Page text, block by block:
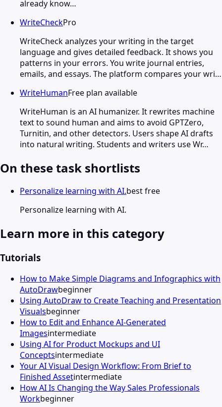
already know…
WriteCheckPro
WriteCheck analyzes your writing in the target
language and gives detailed feedback. It shows you
patterns in your errors. You write journal entries,
emails, and essays. The platform compares your wri…
WriteHumanFree plan available
WriteHuman is an AI humanizer. It rewrites machine
text to sound human and aims to avoid GPTZero,
Turnitin, and other detectors. Users shape AI drafts
into natural writing. Students and writers use Wr…
On these task shortlists
Personalize learning with AI.best free
Personalize learning with AI.
Learn more in this category
Tutorials
How to Make Simple Diagrams and Infographics with
AutoDrawbeginner
Using AutoDraw to Create Teaching and Presentation
Visualsbeginner
How to Edit and Enhance AI-Generated
Imagesintermediate
Using AI for Product Mockups and UI
Conceptsintermediate
Your AI Visual Design Workflow: From Brief to
Finished Assetintermediate
How AI Is Changing the Way Sales Professionals
Workbeginner